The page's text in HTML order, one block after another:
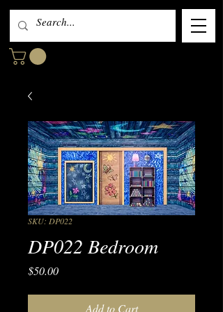
SKU: DP022
DP022 Bedroom
$50.00Price
Add to Cart